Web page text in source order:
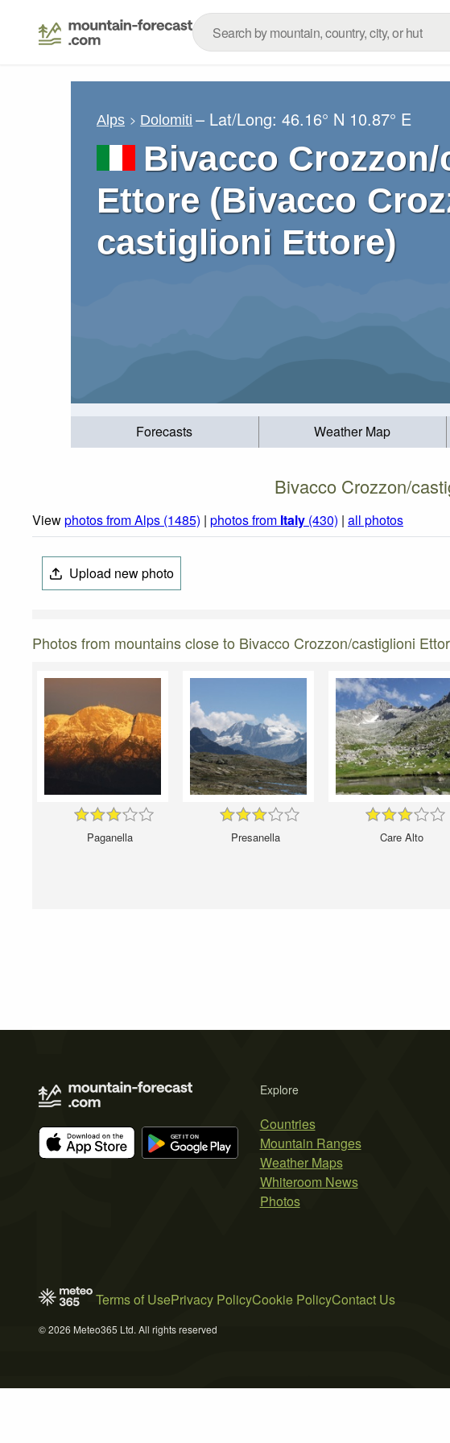
Alps Dolomiti – Lat/Long:46.16° N 10.87° E
Bivacco
Ettore (Bivacco
castiglioni Ettore)
Forecasts Weather Map
Bivacco Crozzon/
Viewphotos from Alps (1485) | photos from Italy (430) | all photos
Upload new photo
Photos from mountains close to Bivacco Crozzon/castiglioni
Paganella Presanella Care Alto
Explore
Countries
Mountain Ranges
Weather Maps
Whiteroom News
Photos
Terms of UsePrivacy PolicyCookie PolicyContact Us
© 2026 Meteo365 Ltd. All rights reserved